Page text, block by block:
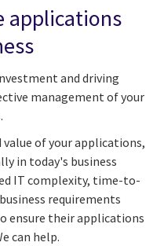
applications
and driving
management of your
of your applications,
in today's business
IT complexity, time-to-
requirements
ensure their applications
can help.